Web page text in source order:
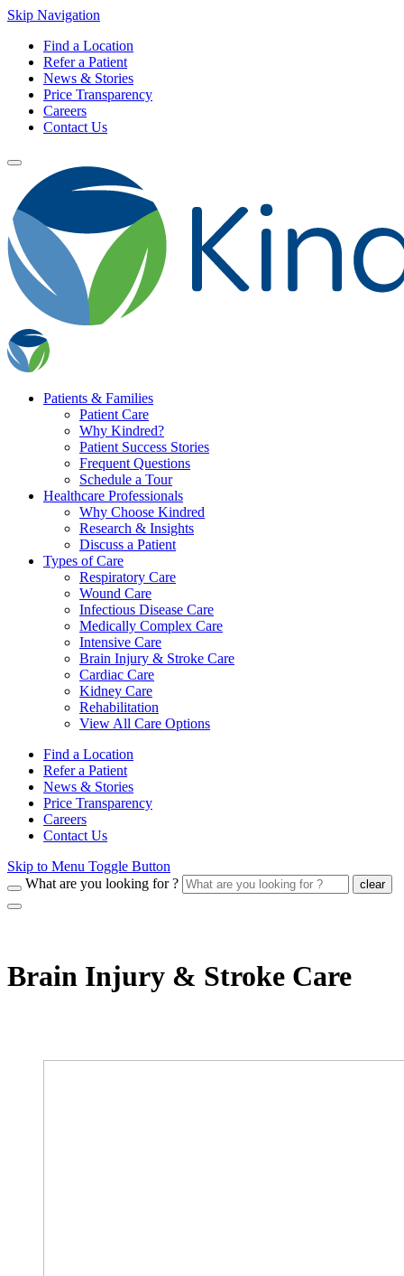
Skip Navigation
Find a Location
Refer a Patient
News & Stories
Price Transparency
Careers
Contact Us
Patients & Families
Patient Care
Why Kindred?
Patient Success Stories
Frequent Questions
Schedule a Tour
Healthcare Professionals
Why Choose Kindred
Research & Insights
Discuss a Patient
Types of Care
Respiratory Care
Wound Care
Infectious Disease Care
Medically Complex Care
Intensive Care
Brain Injury & Stroke Care
Cardiac Care
Kidney Care
Rehabilitation
View All Care Options
Find a Location
Refer a Patient
News & Stories
Price Transparency
Careers
Contact Us
Skip to Menu Toggle Button
What are you looking for ?
clear
Brain Injury & Stroke Care